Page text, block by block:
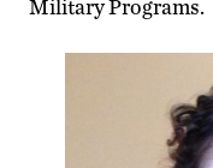
Military Programs.